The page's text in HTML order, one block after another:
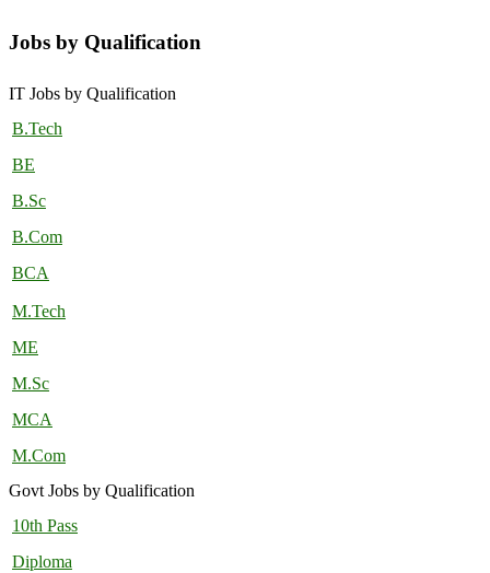
Jobs by Qualification
IT Jobs by Qualification
B.Tech
BE
B.Sc
B.Com
BCA
M.Tech
ME
M.Sc
MCA
M.Com
Govt Jobs by Qualification
10th Pass
Diploma